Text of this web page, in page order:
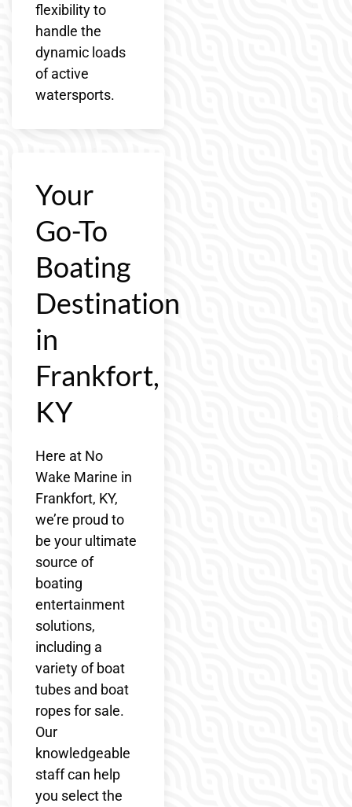
flexibility to
handle the
dynamic loads
of active
watersports.
Your
Go-To
Boating
Destination
in
Frankfort,
KY
Here at No
Wake Marine in
Frankfort, KY,
we’re proud to
be your ultimate
source of
boating
entertainment
solutions,
including a
variety of boat
tubes and boat
ropes for sale.
Our
knowledgeable
staff can help
you select the